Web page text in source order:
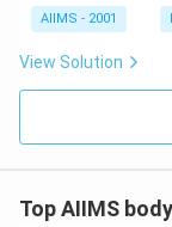
AIIMS - 2001
View Solution
Top AIIMS